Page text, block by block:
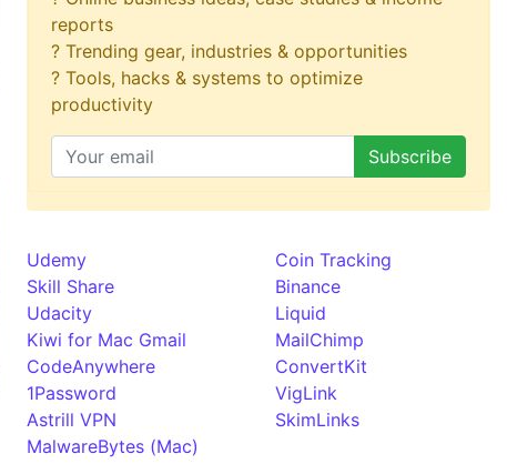
reports
? Trending gear, industries & opportunities
? Tools, hacks & systems to optimize
productivity
Udemy
Skill Share
Udacity
Kiwi for Mac Gmail
CodeAnywhere
1Password
Astrill VPN
MalwareBytes (Mac)
Coin Tracking
Binance
Liquid
MailChimp
ConvertKit
VigLink
SkimLinks